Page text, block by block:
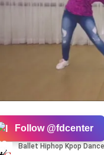
Follow @fdcenter